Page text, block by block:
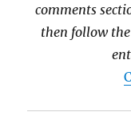
comments
then follow